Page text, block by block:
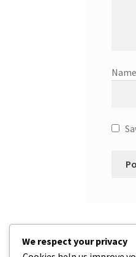
Name
We respect your privacy